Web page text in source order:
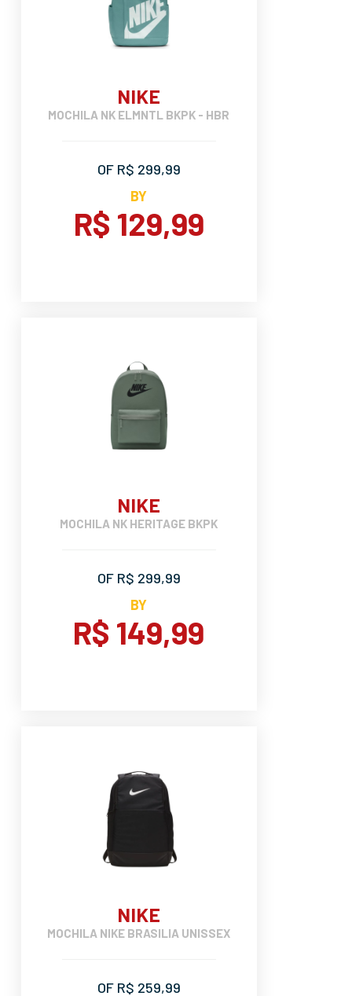
NIKE
MOCHILA NK ELMNTL BKPK - HBR
OF R$ 299,99
BY
R$ 129,99
NIKE
MOCHILA NK HERITAGE BKPK
OF R$ 299,99
BY
R$ 149,99
NIKE
MOCHILA NIKE BRASILIA UNISSEX
OF R$ 259,99